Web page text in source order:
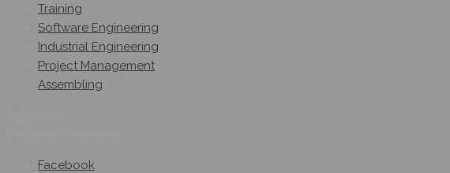
Training
Software Engineering
Industrial Engineering
Project Management
Assembling
Facebook